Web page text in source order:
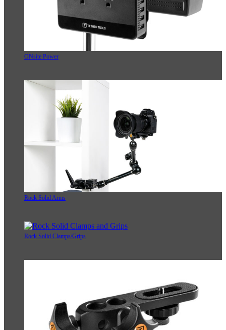
ONsite Power
Rock Solid Arms
Rock Solid Clamps/Grips